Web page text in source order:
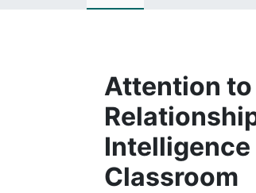
Attention to
Classroom